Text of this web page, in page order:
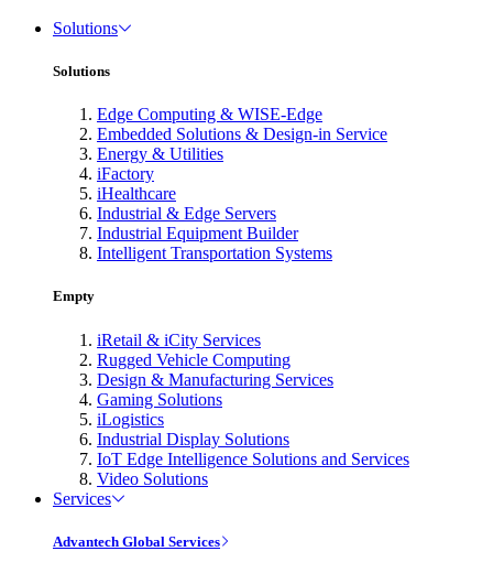
Solutions
Solutions
Edge Computing & WISE-Edge
Embedded Solutions & Design-in Service
Energy & Utilities
iFactory
iHealthcare
Industrial & Edge Servers
Industrial Equipment Builder
Intelligent Transportation Systems
Empty
iRetail & iCity Services
Rugged Vehicle Computing
Design & Manufacturing Services
Gaming Solutions
iLogistics
Industrial Display Solutions
IoT Edge Intelligence Solutions and Services
Video Solutions
Services
Advantech Global Services